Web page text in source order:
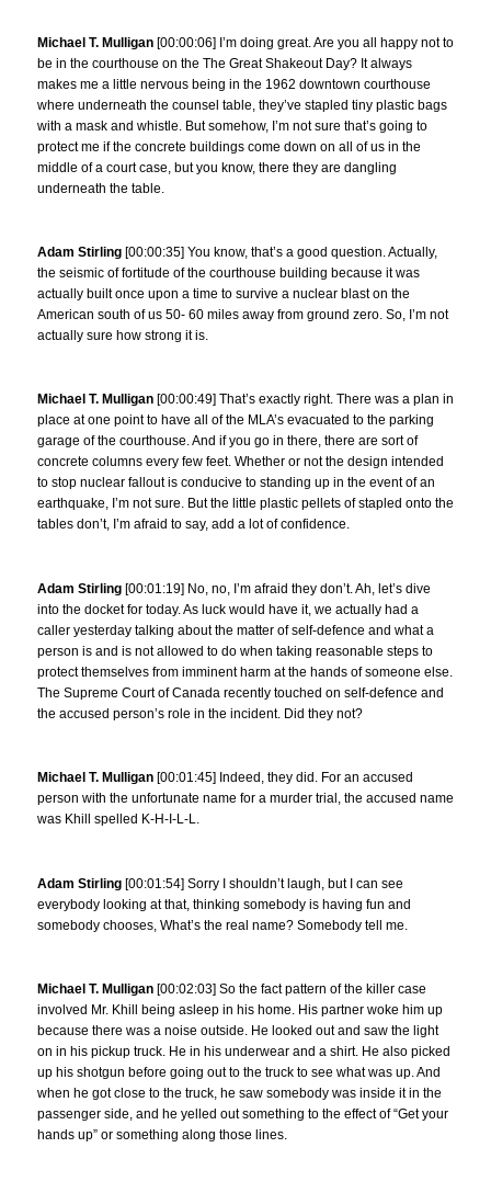
Michael T. Mulligan [00:00:06] I’m doing great. Are you all happy not to
be in the courthouse on the The Great Shakeout Day? It always
makes me a little nervous being in the 1962 downtown courthouse
where underneath the counsel table, they’ve stapled tiny plastic bags
with a mask and whistle. But somehow, I’m not sure that’s going to
protect me if the concrete buildings come down on all of us in the
middle of a court case, but you know, there they are dangling
underneath the table.
Adam Stirling [00:00:35] You know, that’s a good question. Actually,
the seismic of fortitude of the courthouse building because it was
actually built once upon a time to survive a nuclear blast on the
American south of us 50- 60 miles away from ground zero. So, I’m not
actually sure how strong it is.
Michael T. Mulligan [00:00:49] That’s exactly right. There was a plan in
place at one point to have all of the MLA’s evacuated to the parking
garage of the courthouse. And if you go in there, there are sort of
concrete columns every few feet. Whether or not the design intended
to stop nuclear fallout is conducive to standing up in the event of an
earthquake, I’m not sure. But the little plastic pellets of stapled onto the
tables don’t, I’m afraid to say, add a lot of confidence.
Adam Stirling [00:01:19] No, no, I’m afraid they don’t. Ah, let’s dive
into the docket for today. As luck would have it, we actually had a
caller yesterday talking about the matter of self-defence and what a
person is and is not allowed to do when taking reasonable steps to
protect themselves from imminent harm at the hands of someone else.
The Supreme Court of Canada recently touched on self-defence and
the accused person’s role in the incident. Did they not?
Michael T. Mulligan [00:01:45] Indeed, they did. For an accused
person with the unfortunate name for a murder trial, the accused name
was Khill spelled K-H-I-L-L.
Adam Stirling [00:01:54] Sorry I shouldn’t laugh, but I can see
everybody looking at that, thinking somebody is having fun and
somebody chooses, What’s the real name? Somebody tell me.
Michael T. Mulligan [00:02:03] So the fact pattern of the killer case
involved Mr. Khill being asleep in his home. His partner woke him up
because there was a noise outside. He looked out and saw the light
on in his pickup truck. He in his underwear and a shirt. He also picked
up his shotgun before going out to the truck to see what was up. And
when he got close to the truck, he saw somebody was inside it in the
passenger side, and he yelled out something to the effect of “Get your
hands up” or something along those lines.